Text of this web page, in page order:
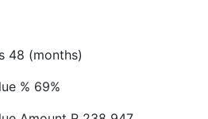
48 (months)
% 69%